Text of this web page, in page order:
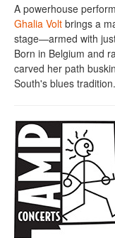
A powerhouse
Ghalia Volt brings a
stage—armed with
Born in Belgium and
carved her path
South's blues tradition.